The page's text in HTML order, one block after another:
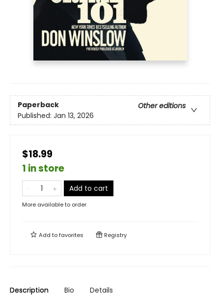
Paperback
Other editions
Published: Jan 13, 2026
$18.99
1 in store
Add to cart
More available to order
Add tofavorites Registry
Description Bio Details